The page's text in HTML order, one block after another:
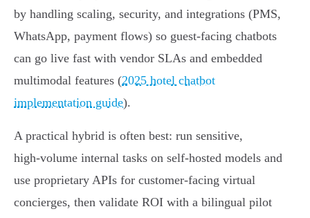
by handling scaling, security, and integrations (PMS,
WhatsApp, payment flows) so guest‑facing chatbots
can go live fast with vendor SLAs and embedded
multimodal features (2025 hotel chatbot
implementation guide).
A practical hybrid is often best: run sensitive,
high‑volume internal tasks on self‑hosted models and
use proprietary APIs for customer‑facing virtual
concierges, then validate ROI with a bilingual pilot